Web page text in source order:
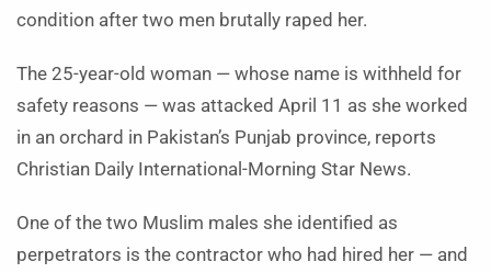
condition after two men brutally raped her.
The 25-year-old woman — whose name is withheld for
safety reasons — was attacked April 11 as she worked
in an orchard in Pakistan’s Punjab province, reports
Christian Daily International-Morning Star News.
One of the two Muslim males she identified as
perpetrators is the contractor who had hired her — and